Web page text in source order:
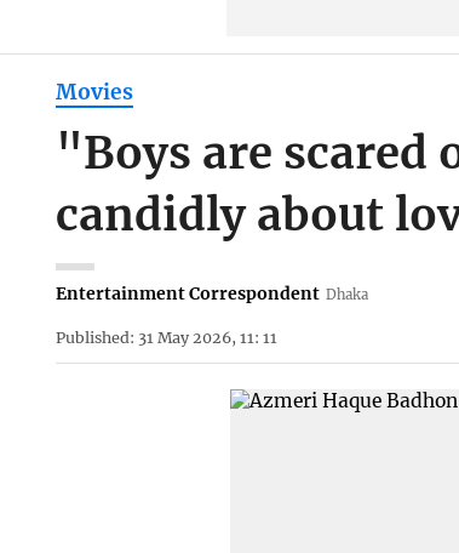
Movies
"Boys are scared
candidly about
Entertainment Correspondent Dhaka
Published: 31 May 2026, 11: 11